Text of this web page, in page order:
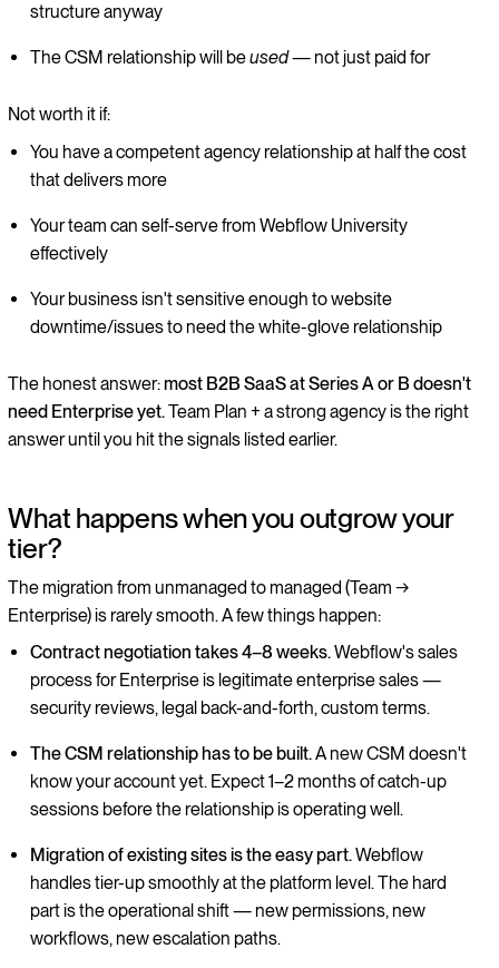
structure anyway
The CSM relationship will beused— not just paid for
Not worth it if:
You have a competent agency relationship at half the cost
that delivers more
Your team can self-serve from Webflow University
effectively
Your business isn't sensitive enough to website
downtime/issues to need the white-glove relationship
The honest answer:most B2B SaaS at Series A or B doesn't
need Enterprise yet.Team Plan + a strong agency is the right
answer until you hit the signals listed earlier.
What happens when you outgrow your
tier?
The migration from unmanaged to managed (Team →
Enterprise) is rarely smooth. A few things happen:
Contract negotiation takes 4–8 weeks.Webflow's sales
process for Enterprise is legitimate enterprise sales —
security reviews, legal back-and-forth, custom terms.
The CSM relationship has to be built.A new CSM doesn't
know your account yet. Expect 1–2 months of catch-up
sessions before the relationship is operating well.
Migration of existing sites is the easy part.Webflow
handles tier-up smoothly at the platform level. The hard
part is the operational shift — new permissions, new
workflows, new escalation paths.